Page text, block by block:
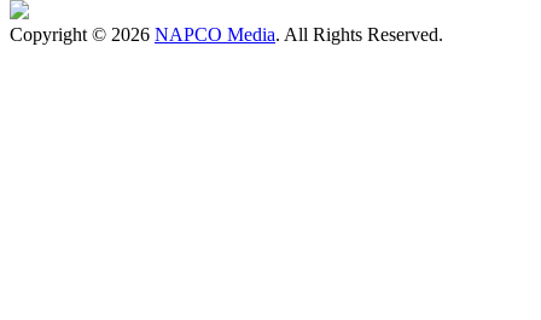
Copyright © 2026 NAPCO Media. All Rights Reserved.